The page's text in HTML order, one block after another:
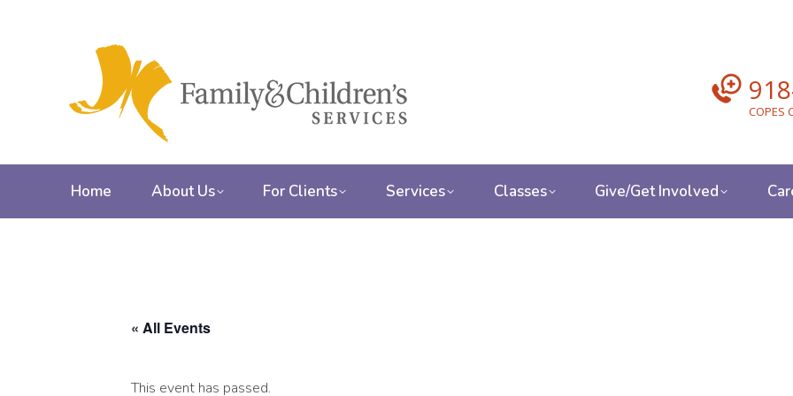
COPES
Home About Us For Clients Services Classes Give/Get Involved
« All Events
This event has passed.